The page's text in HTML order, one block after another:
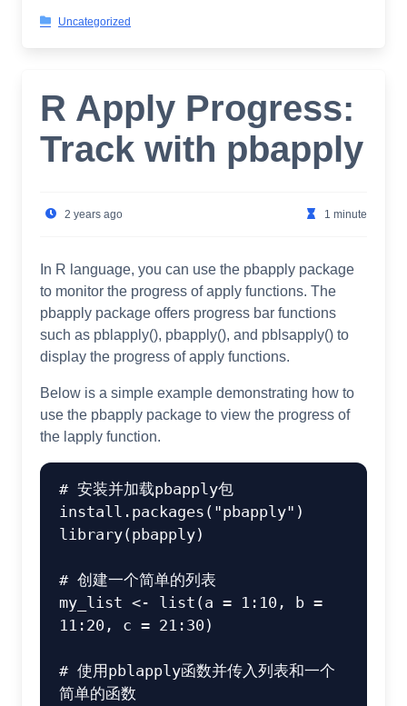
Uncategorized
R Apply Progress:
Track with pbapply
2 years ago 1 minute
In R language, you can use the pbapply package
to monitor the progress of apply functions. The
pbapply package offers progress bar functions
such as pblapply(), pbapply(), and pblsapply() to
display the progress of apply functions.
Below is a simple example demonstrating how to
use the pbapply package to view the progress of
the lapply function.
# 安装并加载pbapply包
install.packages ( "pbapply" )
library(pbapply)
# 创建一个简单的列表
my_list <- list (a = 1 : 10 , b =
11 : 20 , c = 21 : 30 )
# 使用pblapply函数并传入列表和一个
简单的函数